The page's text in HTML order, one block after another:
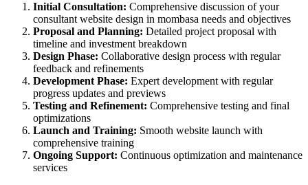
Initial Consultation: Comprehensive discussion of your
consultant website design in mombasa needs and objectives
Proposal and Planning: Detailed project proposal with
timeline and investment breakdown
Design Phase: Collaborative design process with regular
feedback and refinements
Development Phase: Expert development with regular
progress updates and previews
Testing and Refinement: Comprehensive testing and final
optimizations
Launch and Training: Smooth website launch with
comprehensive training
Ongoing Support: Continuous optimization and maintenance
services